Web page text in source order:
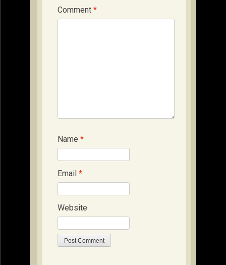
Comment *
Name *
Email *
Website